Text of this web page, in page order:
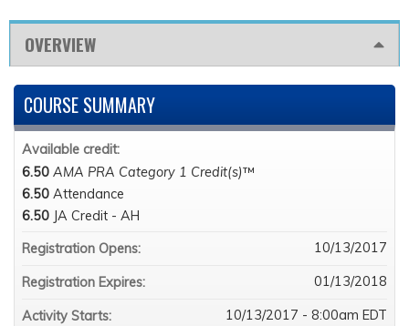
OVERVIEW
COURSE SUMMARY
Available credit:
6.50 AMA PRA Category 1 Credit(s)™
6.50 Attendance
6.50 JA Credit - AH
Registration Opens:
10/13/2017
Registration Expires: 01/13/2018
Activity Starts: 10/13/2017 - 8:00am EDT